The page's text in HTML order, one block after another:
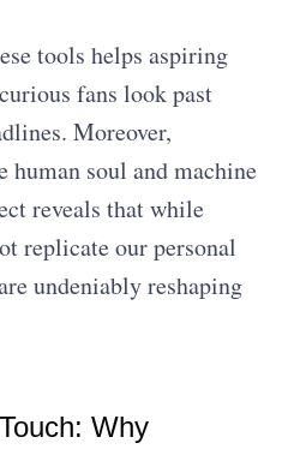
tools helps aspiring
fans look past
Moreover,
human soul and machine
reveals that while
replicate our personal
undeniably reshaping
Why